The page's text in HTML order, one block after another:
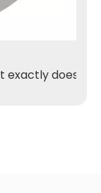
exactly does it